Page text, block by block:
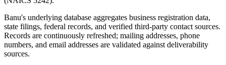
Banu's underlying database aggregates business registration data,
state filings, federal records, and verified third-party contact sources.
Records are continuously refreshed; mailing addresses, phone
numbers, and email addresses are validated against deliverability
sources.